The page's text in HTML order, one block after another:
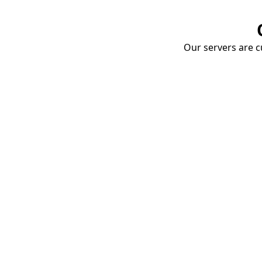
Our servers are